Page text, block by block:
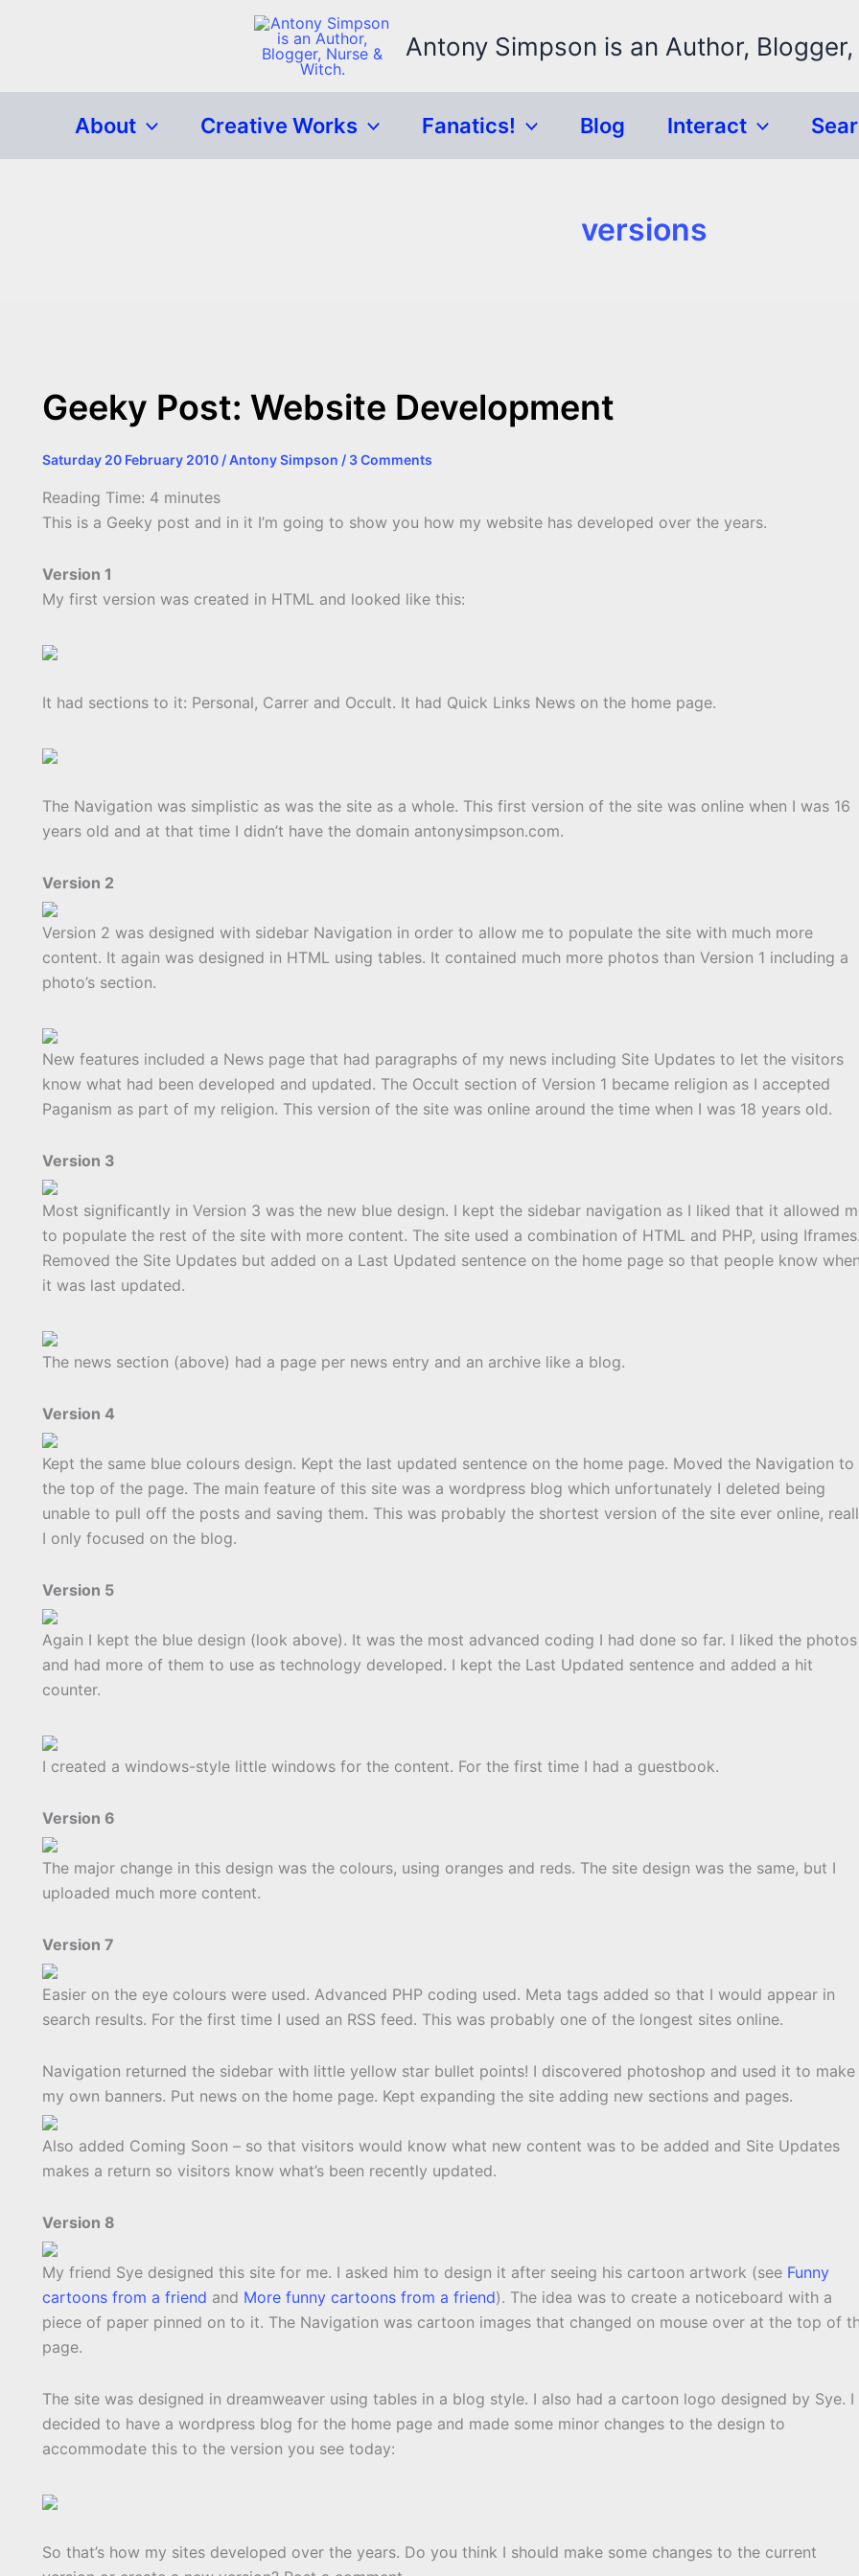
Antony Simpson is an Author,
About Creative Works Fanatics! Blog Interact
versions
Geeky Post: Website Development
Saturday 20 February 2010 /Antony Simpson / 3 Comments
Reading Time: 4 minutes
This is a Geeky post and in it I’m going to show you how my website has developed over the years.
Version 1
My first version was created in HTML and looked like this:
It had sections to it: Personal, Carrer and Occult. It had Quick Links News on the home page.
The Navigation was simplistic as was the site as a whole. This first version of the site was online when I was 16
years old and at that time I didn’t have the domain antonysimpson.com.
Version 2
Version 2 was designed with sidebar Navigation in order to allow me to populate the site with much more
content. It again was designed in HTML using tables. It contained much more photos than Version 1 including a
photo’s section.
New features included a News page that had paragraphs of my news including Site Updates to let the visitors
know what had been developed and updated. The Occult section of Version 1 became religion as I accepted
Paganism as part of my religion. This version of the site was online around the time when I was 18 years old.
Version 3
Most significantly in Version 3 was the new blue design. I kept the sidebar navigation as I liked that it allowed
to populate the rest of the site with more content. The site used a combination of HTML and PHP, using Iframes.
Removed the Site Updates but added on a Last Updated sentence on the home page so that people know when
it was last updated.
The news section (above) had a page per news entry and an archive like a blog.
Version 4
Kept the same blue colours design. Kept the last updated sentence on the home page. Moved the Navigation to
the top of the page. The main feature of this site was a wordpress blog which unfortunately I deleted being
unable to pull off the posts and saving them. This was probably the shortest version of the site ever online,
I only focused on the blog.
Version 5
Again I kept the blue design (look above). It was the most advanced coding I had done so far. I liked the photos
and had more of them to use as technology developed. I kept the Last Updated sentence and added a hit
counter.
I created a windows-style little windows for the content. For the first time I had a guestbook.
Version 6
The major change in this design was the colours, using oranges and reds. The site design was the same, but I
uploaded much more content.
Version 7
Easier on the eye colours were used. Advanced PHP coding used. Meta tags added so that I would appear in
search results. For the first time I used an RSS feed. This was probably one of the longest sites online.
Navigation returned the sidebar with little yellow star bullet points! I discovered photoshop and used it to make
my own banners. Put news on the home page. Kept expanding the site adding new sections and pages.
Also added Coming Soon – so that visitors would know what new content was to be added and Site Updates
makes a return so visitors know what’s been recently updated.
Version 8
My friend Sye designed this site for me. I asked him to design it after seeing his cartoon artwork (see Funny
cartoons from a friend and More funny cartoons from a friend). The idea was to create a noticeboard with a
piece of paper pinned on to it. The Navigation was cartoon images that changed on mouse over at the top of
page.
The site was designed in dreamweaver using tables in a blog style. I also had a cartoon logo designed by Sye. I
decided to have a wordpress blog for the home page and made some minor changes to the design to
accommodate this to the version you see today:
So that’s how my sites developed over the years. Do you think I should make some changes to the current